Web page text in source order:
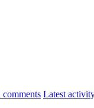
Latest